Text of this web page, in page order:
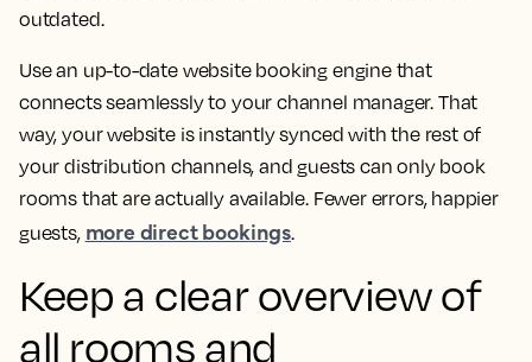
outdated.
Use an up-to-date website booking engine that
connects seamlessly to your channel manager. That
way, your website is instantly synced with the rest of
your distribution channels, and guests can only book
rooms that are actually available. Fewer errors, happier
guests, more direct bookings.
Keep a clear overview of
all rooms and